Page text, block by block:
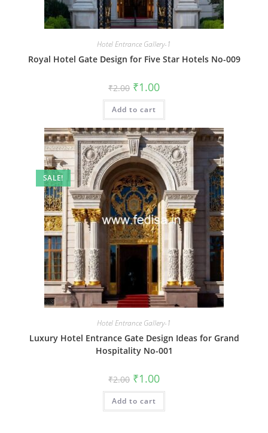
Hotel Entrance Gallery-1
Royal Hotel Gate Design for Five Star Hotels No-009
₹2.00 Original
price
was:
₹2.00.
₹1.00Current
is:
Add to cart
SALE!
Hotel Entrance Gallery-1
Luxury Hotel Entrance Gate Design Ideas for Grand
Hospitality No-001
₹2.00 Original
price
was:
₹2.00.
₹1.00Current
is:
Add to cart